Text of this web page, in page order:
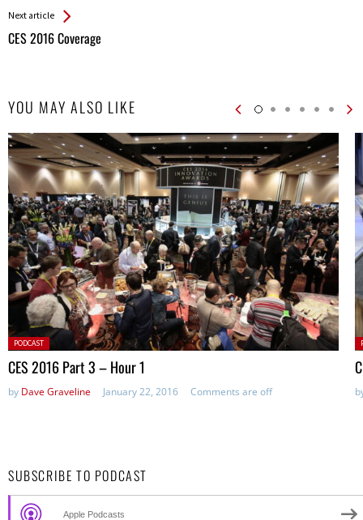
Next article
CES 2016 Coverage
YOU MAY ALSO LIKE
Posted
in:
PODCAST
CES 2016 Part 3 – Hour 1
by Dave Graveline January 22, 2016 Comments are off
SUBSCRIBE TO PODCAST
Apple Podcasts